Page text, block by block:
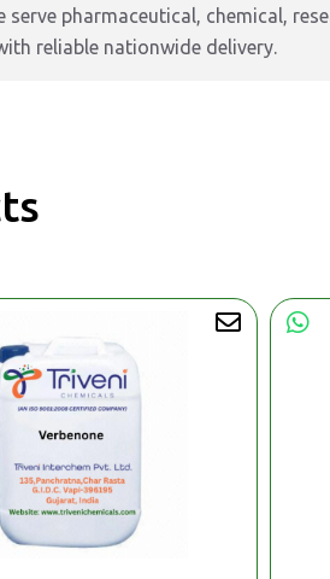
serve pharmaceutical, chemical,
reliable nationwide delivery.